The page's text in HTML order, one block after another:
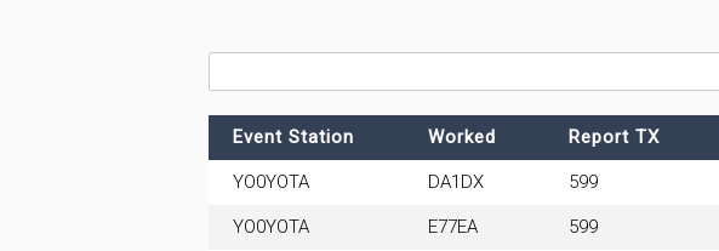
Event Station Worked Report TX
YO0YOTA DA1DX 599
YO0YOTA E77EA 599